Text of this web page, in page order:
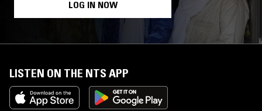
LOG IN NOW
LISTEN ON THE NTS APP